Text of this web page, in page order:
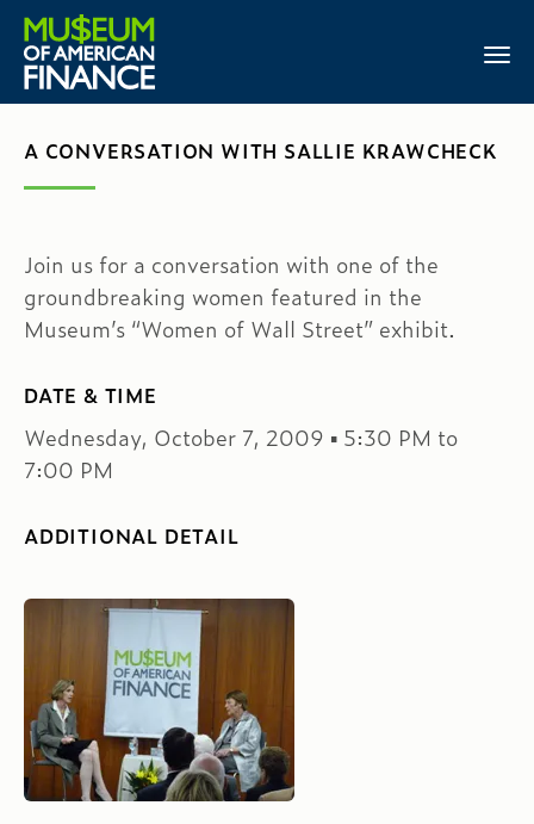
A CONVERSATION WITH SALLIE KRAWCHECK
Join us for a conversation with one of the
groundbreaking women featured in the
Museum’s “Women of Wall Street” exhibit.
DATE & TIME
Wednesday, October 7, 2009 ▪ 5:30 PM to
7:00 PM
ADDITIONAL DETAIL